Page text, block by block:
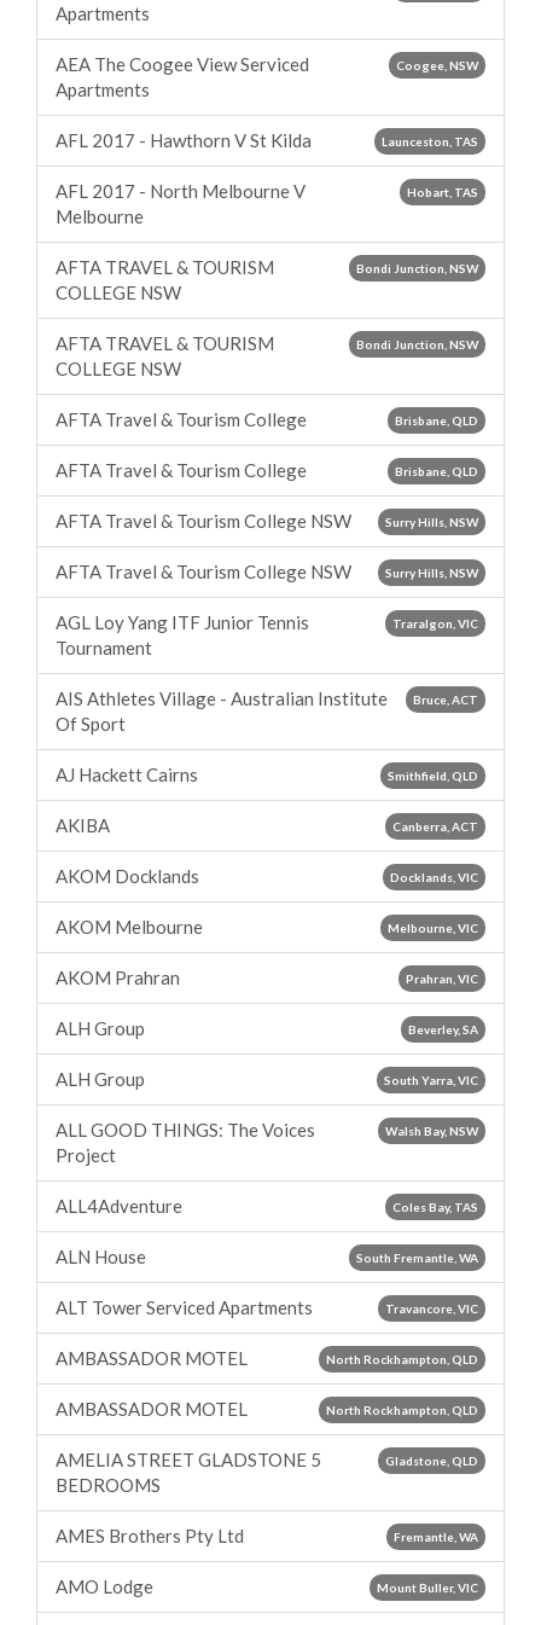
Apartments
Coogee, NSW
AEA The Coogee View Serviced
Apartments
Launceston, TAS
AFL 2017 - Hawthorn V St Kilda
Hobart, TAS
AFL 2017 - North Melbourne V
Melbourne
Bondi Junction, NSW
AFTA TRAVEL & TOURISM
COLLEGE NSW
Bondi Junction, NSW
AFTA TRAVEL & TOURISM
COLLEGE NSW
Brisbane, QLD
AFTA Travel & Tourism College
Brisbane, QLD
AFTA Travel & Tourism College
Surry Hills, NSW
AFTA Travel & Tourism College NSW
Surry Hills, NSW
AFTA Travel & Tourism College NSW
Traralgon, VIC
AGL Loy Yang ITF Junior Tennis
Tournament
Bruce, ACT
AIS Athletes Village - Australian Institute
Of Sport
Smithfield, QLD
AJ Hackett Cairns
Canberra, ACT
AKIBA
Docklands, VIC
AKOM Docklands
Melbourne, VIC
AKOM Melbourne
Prahran, VIC
AKOM Prahran
Beverley, SA
ALH Group
South Yarra, VIC
ALH Group
Walsh Bay, NSW
ALL GOOD THINGS: The Voices
Project
Coles Bay, TAS
ALL4Adventure
South Fremantle, WA
ALN House
Travancore, VIC
ALT Tower Serviced Apartments
North Rockhampton, QLD
AMBASSADOR MOTEL
North Rockhampton, QLD
AMBASSADOR MOTEL
Gladstone, QLD
AMELIA STREET GLADSTONE 5
BEDROOMS
Fremantle, WA
AMES Brothers Pty Ltd
Mount Buller, VIC
AMO Lodge